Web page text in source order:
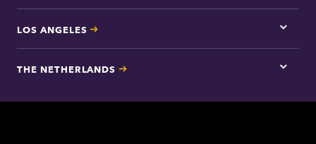
LOS ANGELES
Tap
here
Los
THE NETHERLANDS
Tap
for